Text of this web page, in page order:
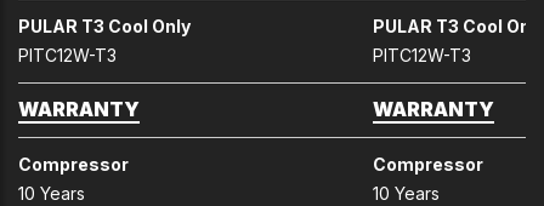
PULAR T3 Cool Only
PITC12W-T3
PULAR T3 Cool Only
PITC12W-T3
WARRANTY WARRANTY
Compressor
10 Years
Compressor
10 Years